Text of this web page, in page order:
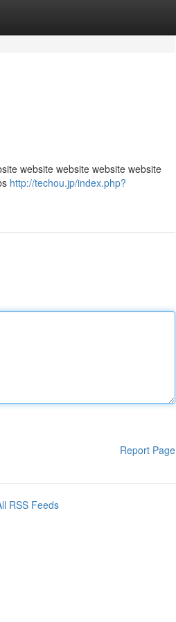
website website website website
http://techou.jp/index.php?
Report Page
RSS Feeds